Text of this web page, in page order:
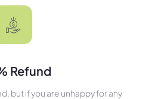
Refund
but if you are unhappy for any